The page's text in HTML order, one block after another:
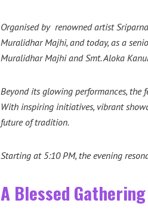
Organised by renowned artist
Muralidhar Majhi, and today, as a
Muralidhar Majhi and Smt. Aloka
Beyond its glowing performances,
With inspiring initiatives, vibrant
future of tradition.
Starting at 5:10 PM, the evening
A Blessed